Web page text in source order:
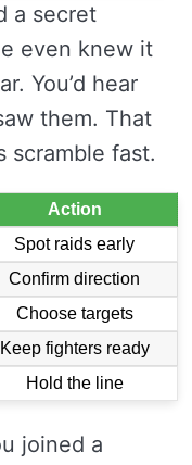
a secret
even knew it
You’d hear
them. That
scramble fast.
Action
Spot raids early
Confirm direction
Choose targets
Keep fighters ready
Hold the line
joined a